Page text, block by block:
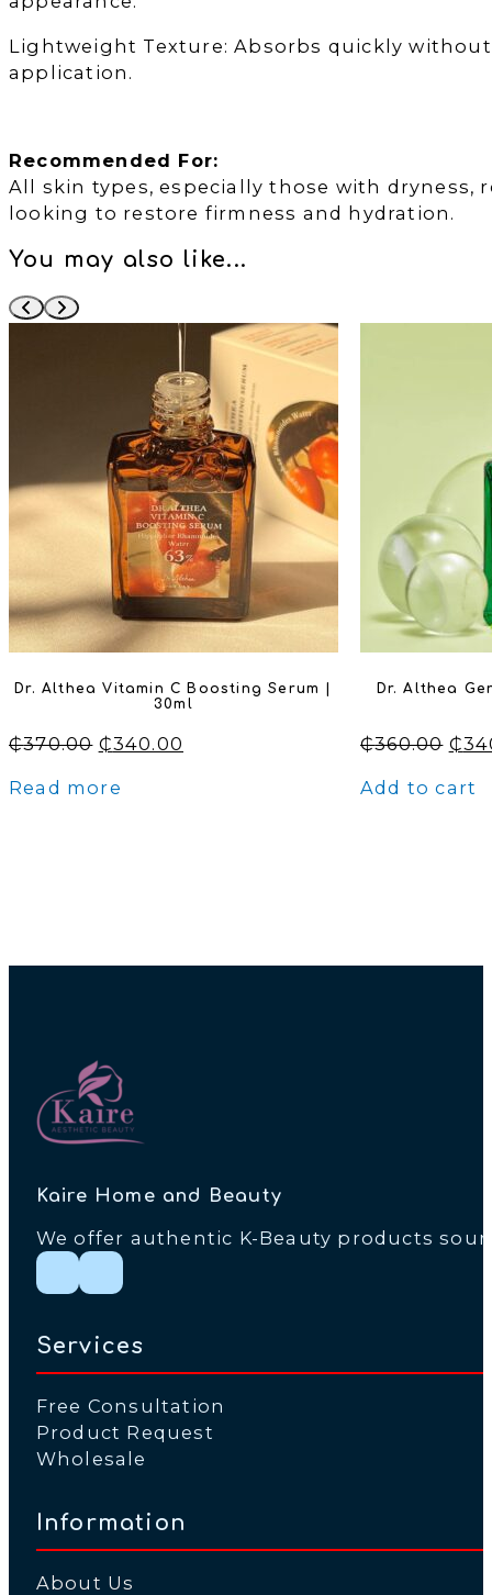
Lightweight Texture: Absorbs quickly
application.
Recommended For:
All skin types, especially those with dryness,
looking to restore firmness and hydration.
You may also like...
Dr. Althea Vitamin C Boosting Serum |
30ml
₵370.00 Original
was:
₵340.00
Read more
Dr. Althea
₵360.00
was:
₵
Add to cart
Kaire Home and Beauty
We offer authentic K-Beauty products
Follow me on Instagram
Follow me on Facebook
Services
Free Consultation
Product Request
Wholesale
Information
About Us